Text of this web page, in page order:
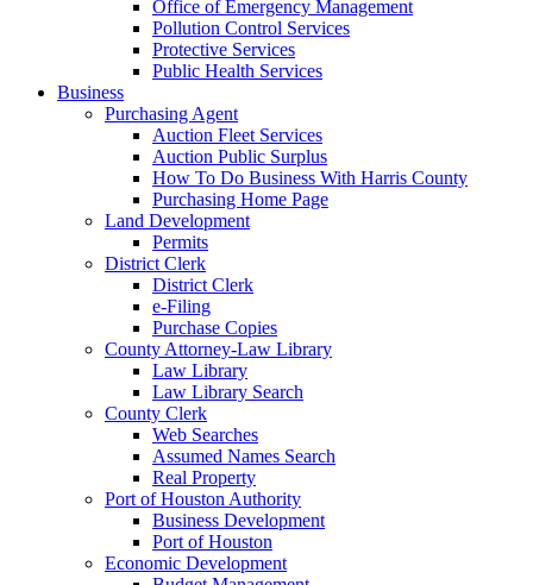
Office of Emergency Management
Pollution Control Services
Protective Services
Public Health Services
Business
Purchasing Agent
Auction Fleet Services
Auction Public Surplus
How To Do Business With Harris County
Purchasing Home Page
Land Development
Permits
District Clerk
District Clerk
e-Filing
Purchase Copies
County Attorney-Law Library
Law Library
Law Library Search
County Clerk
Web Searches
Assumed Names Search
Real Property
Port of Houston Authority
Business Development
Port of Houston
Economic Development